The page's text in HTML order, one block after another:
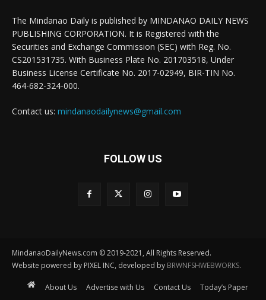
The Mindanao Daily is published by MINDANAO DAILY NEWS
PUBLISHING CORPORATION. It is Registered with the
Securities and Exchange Commission (SEC) with Reg. No.
CS201531735. With Business Plate No. 201703518, Under
Business License Certificate No. 2017-02949, BIR-TIN No.
464-682-324-000.
Contact us: mindanaodailynews@gmail.com
FOLLOW US
MindanaoDailyNews.com © 2019-2021, All Rights Reserved.
Website powered by PIXEL INC, developed by BRWNFSHWEBWORKS.
About Us Advertise with Us Contact Us Today’s Paper